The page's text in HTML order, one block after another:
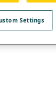
the height of
is the
Settings